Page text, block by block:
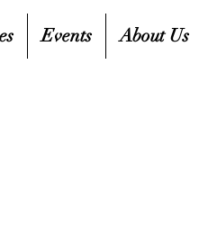
Events About Us